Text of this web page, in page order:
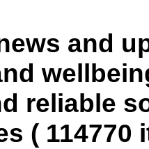
and
reliable
( 114770